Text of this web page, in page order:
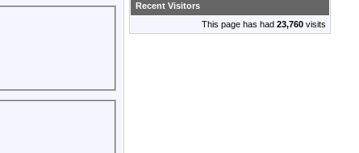
Recent Visitors
This page has had 23,760 visits